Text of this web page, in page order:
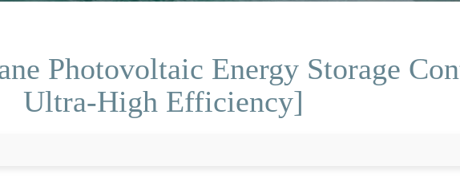
Photovoltaic Energy Storage
Ultra-High Efficiency]